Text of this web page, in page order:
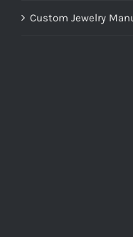
Custom Jewelry